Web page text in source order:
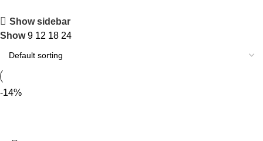
Show sidebar
Show9 12 18 24
-14%